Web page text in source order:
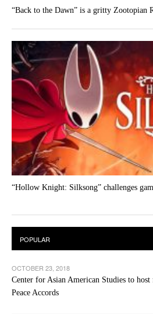
“Back to the Dawn” is a gritty Zootopian
“Hollow Knight: Silksong” challenges
OCTOBER 23, 2018
Center for Asian American Studies to
Peace Accords